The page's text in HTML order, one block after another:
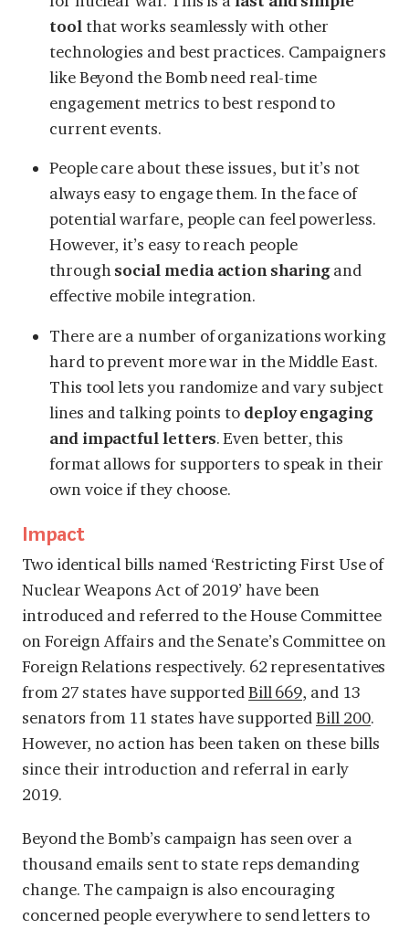
tool that works seamlessly with other
technologies and best practices. Campaigners
like Beyond the Bomb need real-time
engagement metrics to best respond to
current events.
People care about these issues, but it’s not
always easy to engage them. In the face of
potential warfare, people can feel powerless.
However, it’s easy to reach people
through social media action sharing and
effective mobile integration.
There are a number of organizations working
hard to prevent more war in the Middle East.
This tool lets you randomize and vary subject
lines and talking points to deploy engaging
and impactful letters. Even better, this
format allows for supporters to speak in their
own voice if they choose.
Impact
Two identical bills named ‘Restricting First Use of
Nuclear Weapons Act of 2019’ have been
introduced and referred to the House Committee
on Foreign Affairs and the Senate’s Committee on
Foreign Relations respectively. 62 representatives
from 27 states have supportedBill 669, and 13
senators from 11 states have supportedBill 200.
However, no action has been taken on these bills
since their introduction and referral in early
2019.
Beyond the Bomb’s campaign has seen over a
thousand emails sent to state reps demanding
change. The campaign is also encouraging
concerned people everywhere to send letters to